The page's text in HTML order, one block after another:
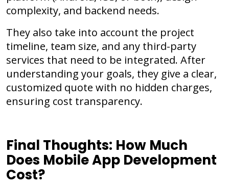
complexity, and backend needs.
They also take into account the project
timeline, team size, and any third-party
services that need to be integrated. After
understanding your goals, they give a clear,
customized quote with no hidden charges,
ensuring cost transparency.
Final Thoughts: How Much
Does Mobile App Development
Cost?